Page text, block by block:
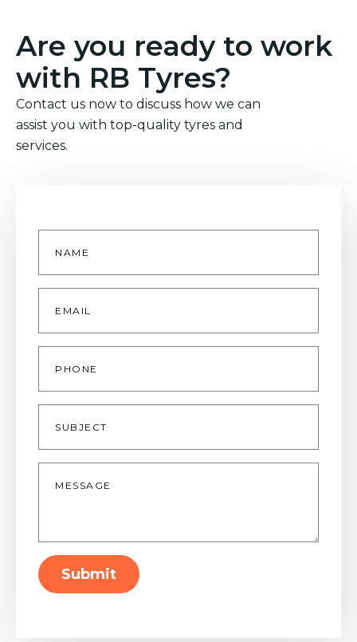
Are you ready to work
with RB Tyres?
Contact us now to discuss how we can
assist you with top-quality tyres and
services.
Name
Email
Phone
Subject
Message
Submit